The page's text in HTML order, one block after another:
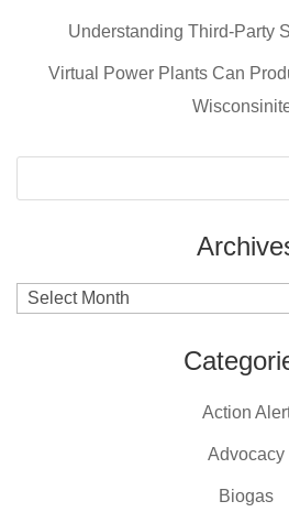
Understanding Third-Party
Virtual Power Plants Can
Archives
Action
Advocacy
Biogas